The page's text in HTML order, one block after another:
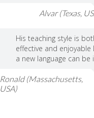
Alvar (Texas,
His teaching style is
effective and enjoyable
a new language can be
Ronald (Massachusetts,
USA)